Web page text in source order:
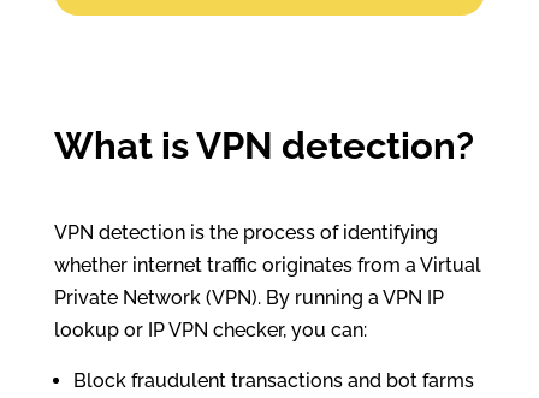
What is VPN detection?
VPN detection is the process of identifying
whether internet traffic originates from a Virtual
Private Network (VPN). By running a VPN IP
lookup or IP VPN checker, you can:
Block fraudulent transactions and bot farms